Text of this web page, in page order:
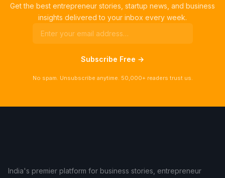
Get the best entrepreneur stories, startup news, and business
insights delivered to your inbox every week.
Subscribe Free →
No spam. Unsubscribe anytime. 50,000+ readers trust us.
India's premier platform for business stories, entrepreneur